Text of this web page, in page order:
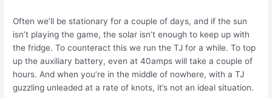
Often we’ll be stationary for a couple of days, and if the sun
isn’t playing the game, the solar isn’t enough to keep up with
the fridge. To counteract this we run the TJ for a while. To top
up the auxiliary battery, even at 40amps will take a couple of
hours. And when you’re in the middle of nowhere, with a TJ
guzzling unleaded at a rate of knots, it’s not an ideal situation.